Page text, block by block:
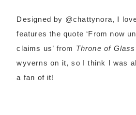
Designed by @chattynora, I
features the quote ‘From now
claims us’ from Throne of Glass
wyverns on it, so I think I was
a fan of it!